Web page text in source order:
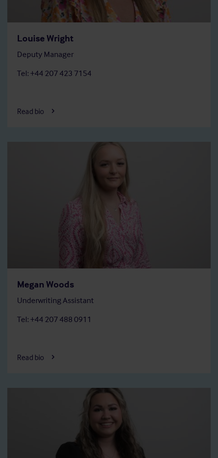
Louise Wright
Deputy Manager
Tel: +44 207 423 7154
Read bio
Megan Woods
Underwriting Assistant
Tel: +44 207 488 0911
Read bio